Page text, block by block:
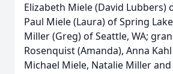
Elizabeth Miele (David Lubbers)
Paul Miele (Laura) of Spring
Miller (Greg) of Seattle, WA;
Rosenquist (Amanda), Anna
Michael Miele, Natalie Miller and